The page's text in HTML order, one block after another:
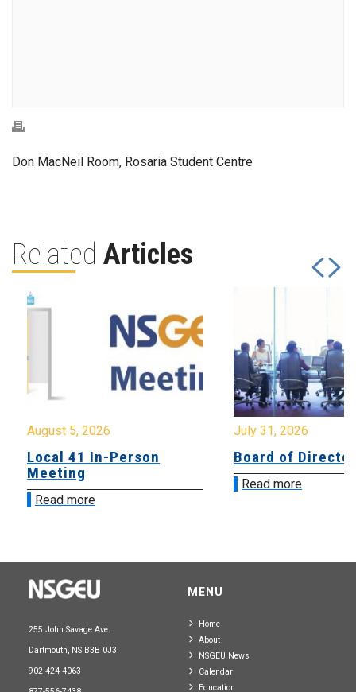
Don MacNeil Room, Rosaria Student Centre
Related Articles
August 5, 2026
Local 41 In-Person
Meeting
Read more
July 31, 2026
Board of
Read more
255 John Savage Ave.
Dartmouth, NS B3B 0J3
902-424-4063
MENU
Home
About
NSGEU News
Calendar
Education